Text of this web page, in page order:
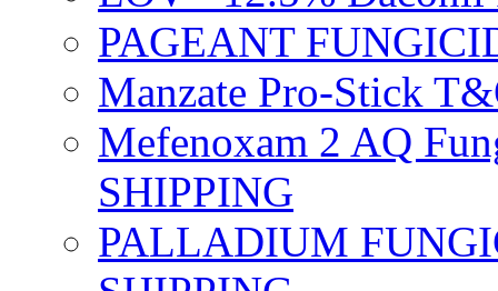
PAGEANT
Manzate Pro-Stick
Mefenoxam 2 AQ
SHIPPING
PALLADIUM